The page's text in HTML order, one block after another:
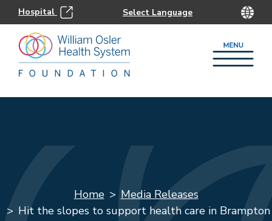
Hospital
Home
Media Releases
Hit the slopes to support health care in Brampton